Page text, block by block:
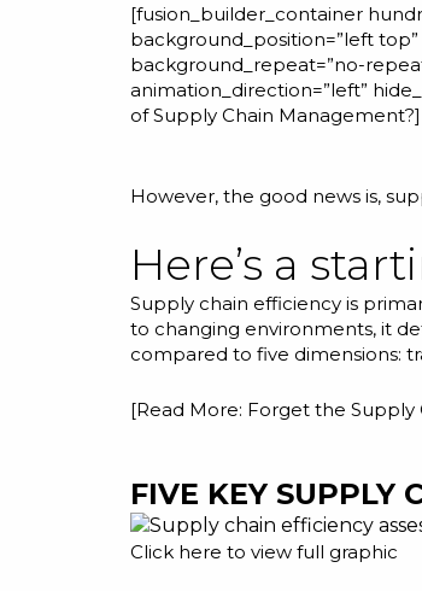
[fusion_builder_container
background_position=”left top”
background_repeat=”no-
animation_direction=”left”
of Supply Chain Management?]
However, the good news is,
Here’s a
Supply chain efficiency is
to changing environments, it
compared to five dimensions:
[Read More: Forget the Supply
FIVE KEY SUPPLY
Click here to view full graphic